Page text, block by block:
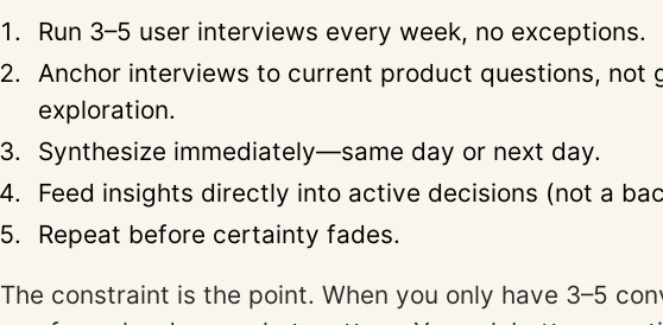
Run 3–5 user interviews every week, no exceptions.
Anchor interviews to current product questions, not
exploration.
Synthesize immediately—same day or next day.
Feed insights directly into active decisions (not a
Repeat before certainty fades.
The constraint is the point. When you only have 3–5